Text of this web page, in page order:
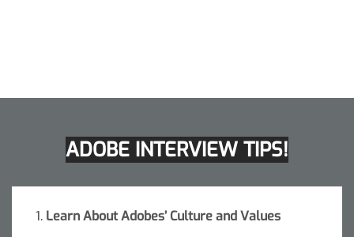
ADOBE INTERVIEW TIPS!
1. Learn About Adobes’ Culture and Values